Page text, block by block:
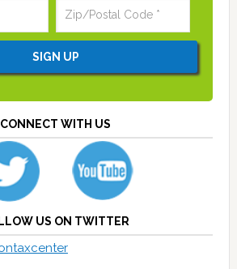
CONNECT WITH US
US ON TWITTER